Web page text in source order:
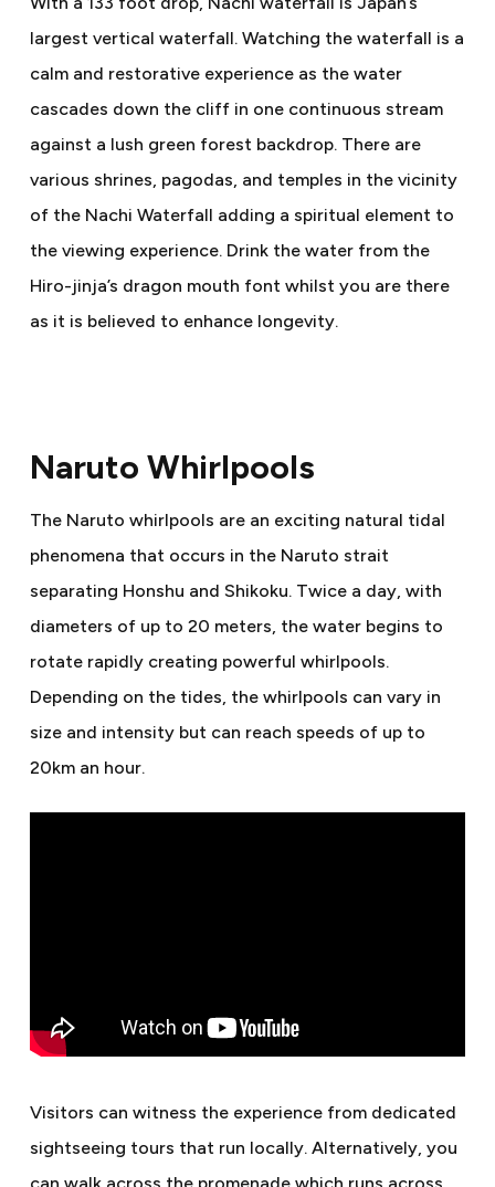
largest vertical waterfall. Watching the waterfall is a
calm and restorative experience as the water
cascades down the cliff in one continuous stream
against a lush green forest backdrop. There are
various shrines, pagodas, and temples in the vicinity
of the Nachi Waterfall adding a spiritual element to
the viewing experience. Drink the water from the
Hiro-jinja’s dragon mouth font whilst you are there
as it is believed to enhance longevity.
Naruto Whirlpools
The Naruto whirlpools are an exciting natural tidal
phenomena that occurs in the Naruto strait
separating Honshu and Shikoku. Twice a day, with
diameters of up to 20 meters, the water begins to
rotate rapidly creating powerful whirlpools.
Depending on the tides, the whirlpools can vary in
size and intensity but can reach speeds of up to
20km an hour.
Visitors can witness the experience from dedicated
sightseeing tours that run locally. Alternatively, you